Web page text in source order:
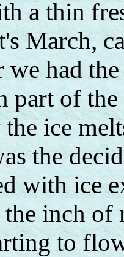
a thin
March,
had
part of
ice
the
with ice
inch of
to